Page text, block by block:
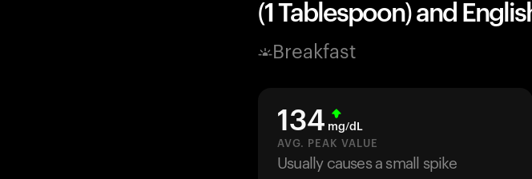
(1 Tablespoon) and
Breakfast
134 mg/dL
AVG. PEAK VALUE
Usually causes a small spike